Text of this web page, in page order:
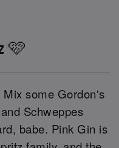
🩷
Mix some Gordon's
Schweppes
babe. Pink Gin is